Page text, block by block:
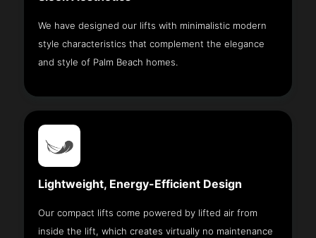
We have designed our lifts with minimalistic modern
style characteristics that complement the elegance
and style of Palm Beach homes.
Lightweight, Energy-Efficient Design
Our compact lifts come powered by lifted air from
inside the lift, which creates virtually no maintenance